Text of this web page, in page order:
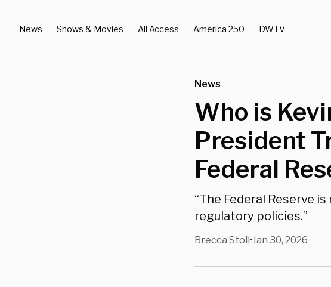
News Shows & Movies All Access America 250 DWTV
News
Who is
President
Federal
“The Federal Reserve
regulatory policies.”
Brecca Stoll•Jan 30, 2026